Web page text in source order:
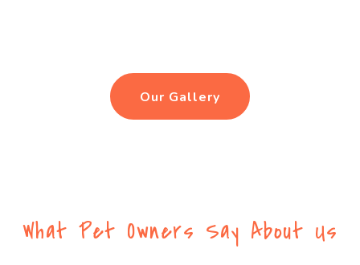
Our Gallery
What Pet Owners Say About Us